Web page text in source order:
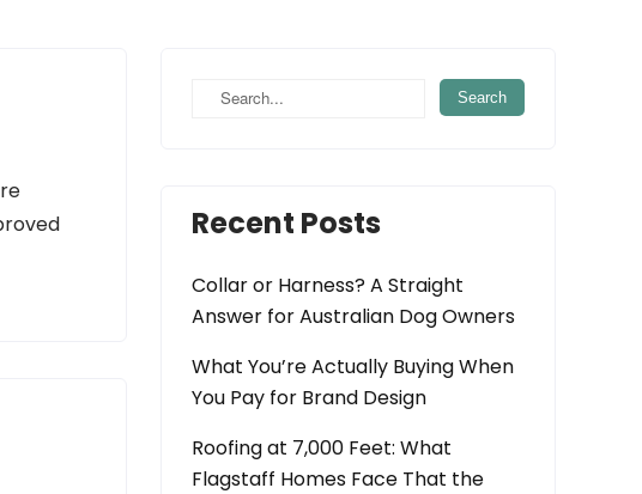
Recent Posts
Collar or Harness? A Straight
Answer for Australian Dog Owners
What You’re Actually Buying When
You Pay for Brand Design
Roofing at 7,000 Feet: What
Flagstaff Homes Face That the